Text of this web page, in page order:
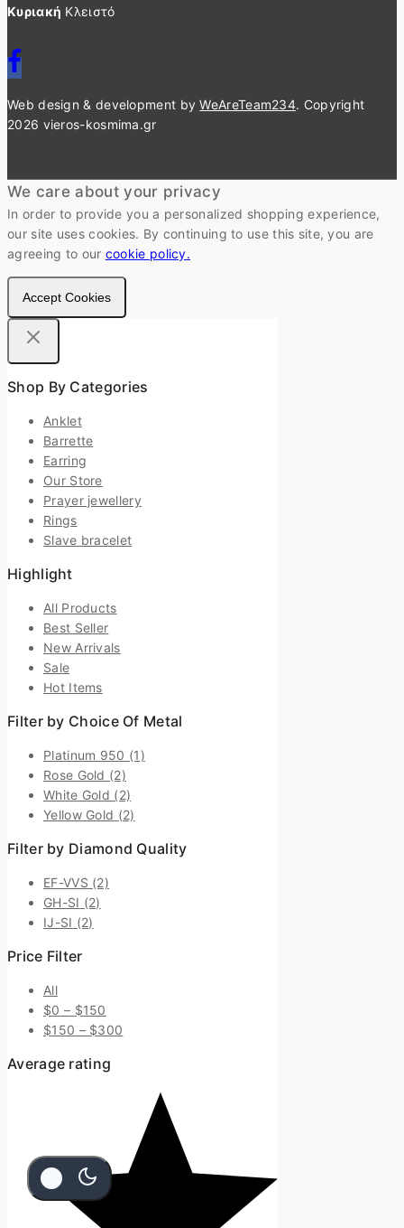
Κυριακή Κλειστό
Web design & development byWeAreTeam234. Copyright
2026 vieros-kosmima.gr
We care about your privacy
In order to provide you a personalized shopping experience,
our site uses cookies. By continuing to use this site, you are
agreeing to our cookie policy.
Accept Cookies
Shop By Categories
Anklet
Barrette
Earring
Our Store
Prayer jewellery
Rings
Slave bracelet
Highlight
All Products
Best Seller
New Arrivals
Sale
Hot Items
Filter by Choice Of Metal
Platinum 950 (1)
Rose Gold (2)
White Gold (2)
Yellow Gold (2)
Filter by Diamond Quality
EF-VVS (2)
GH-SI (2)
IJ-SI (2)
Price Filter
All
$0 – $150
$150 – $300
Average rating